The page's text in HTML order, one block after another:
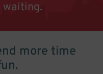
waiting.
more time